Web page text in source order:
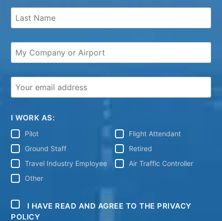
I WORK AS:
Pilot
Flight Attendant
Ground Staff
Retired
Travel Industry Employee
Air Traffic Controller
Other
I HAVE READ AND AGREE TO THE PRIVACY
POLICY